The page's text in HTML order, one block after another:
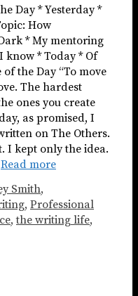
Day * Yesterday *
How
* My mentoring
know * Today * Of
the Day “To move
The hardest
ones you create
as promised, I
on The Others.
I kept only the idea.
Read more
Smith,
, Professional
,the writing life,